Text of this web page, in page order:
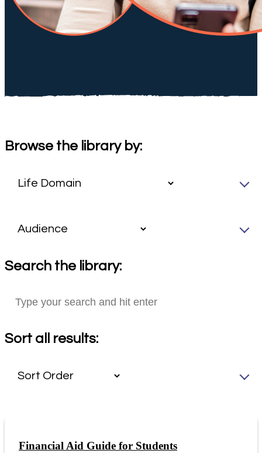
Browse the library by:
Search the library:
Sort all results:
Financial Aid Guide for Students